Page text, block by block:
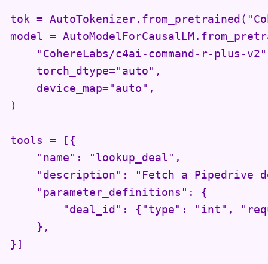
tok =
model =
"CohereLabs/c4ai-command-r-plus-
    torch_dtype="auto",
    device_map="auto",
)
tools = [{
    "name": "lookup_deal",
"description": "Fetch a Pipedrive
    "parameter_definitions": {
"deal_id": {"type": "int",
    },
}]